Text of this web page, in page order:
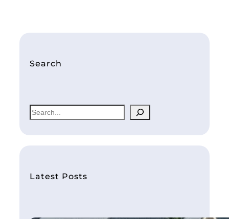
Search
S
e
a
r
hLatest Posts